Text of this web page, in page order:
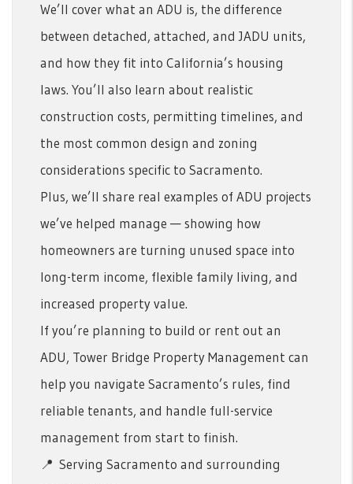
We’ll cover what an ADU is, the difference
between detached, attached, and JADU units,
and how they fit into California’s housing
laws. You’ll also learn about realistic
construction costs, permitting timelines, and
the most common design and zoning
considerations specific to Sacramento.
Plus, we’ll share real examples of ADU projects
we’ve helped manage — showing how
homeowners are turning unused space into
long-term income, flexible family living, and
increased property value.
If you’re planning to build or rent out an
ADU, Tower Bridge Property Management can
help you navigate Sacramento’s rules, find
reliable tenants, and handle full-service
management from start to finish.
📍 Serving Sacramento and surrounding